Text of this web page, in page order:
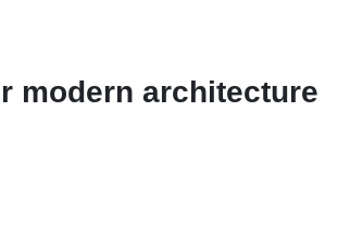
modern architecture